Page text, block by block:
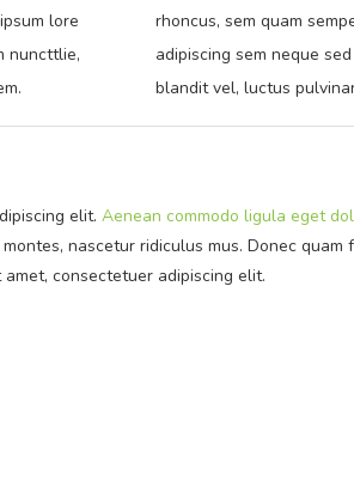
lore
nuncttlie,
rhoncus, sem quam
adipiscing sem neque
blandit vel, luctus
elit. Aenean commodo ligula eget
nascetur ridiculus mus. Donec
consectetuer adipiscing elit.